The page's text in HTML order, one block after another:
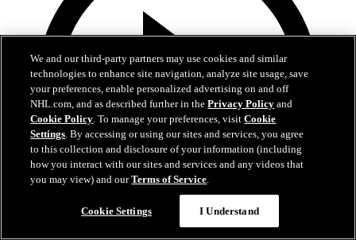
We and our third-party partners may use cookies and similar
technologies to enhance site navigation, analyze site usage, save
your preferences, enable personalized advertising on and off
NHL.com, and as described further in thePrivacy Policy and
Cookie Policy. To manage your preferences, visitCookie
Settings. By accessing or using our sites and services, you agree
to this collection and disclosure of your information (including
how you interact with our sites and services and any videos that
you may view) and ourTerms of Service.
Cookie Settings I Understand